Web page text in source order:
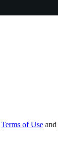
Terms of Use and